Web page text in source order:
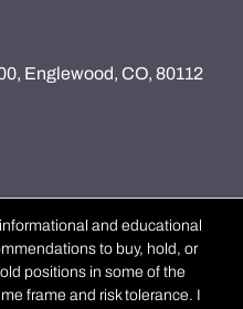
Englewood, CO, 80112
and educational
to buy, hold, or
positions in some of the
frame and risk tolerance. I